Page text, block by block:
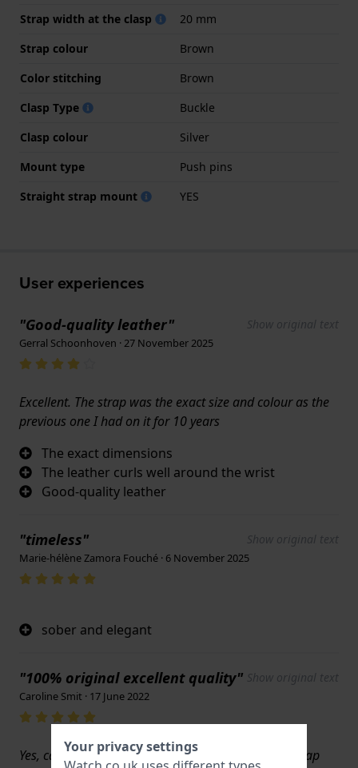
Strap width at the clasp
20 mm
Strap colour
Brown
Color stitching
Brown
Clasp Type
Buckle
Clasp colour
Silver
Mount type
Push pins
Straight strap mount
YES
User experiences
"Good-quality leather" Show original text
Gerral Schoonhoven · 27 November 2025
Excellent. The strap was the exact size and colour as the
previous one I had on it for 10 years
The exact dimensions
The leather curls well around the wrist
Good-quality leather
"timeless" Show original text
Marie-hélène Zamora Fouché · 6 November 2025
sober and elegant
"100% original excellent quality" Show original text
Caroline Smit · 17 June 2022
Yes, can tell it is going to last based on quality of strap
Your privacy settings